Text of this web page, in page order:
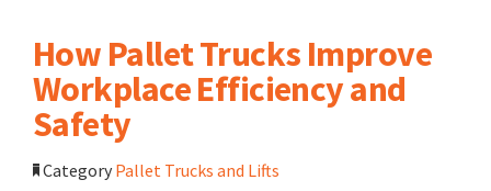
How Pallet Trucks Improve
Workplace Efficiency and
Safety
Category Pallet Trucks and Lifts